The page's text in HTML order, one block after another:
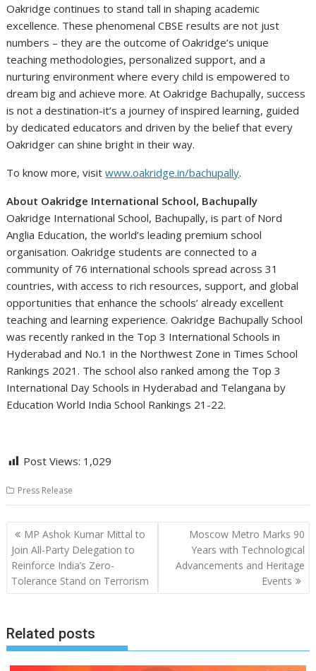
Oakridge continues to stand tall in shaping academic
excellence. These phenomenal CBSE results are not just
numbers – they are the outcome of Oakridge’s unique
teaching methodologies, personalized support, and a
nurturing environment where every child is empowered to
dream big and achieve more. At Oakridge Bachupally, success
is not a destination-it’s a journey of inspired learning, guided
by dedicated educators and driven by the belief that every
Oakridger can shine bright in their way.
To know more, visitwww.oakridge.in/bachupally.
About Oakridge International School, Bachupally
Oakridge International School, Bachupally, is part of Nord
Anglia Education, the world’s leading premium school
organisation. Oakridge students are connected to a
community of 76 international schools spread across 31
countries, with access to rich resources, support, and global
opportunities that enhance the schools’ already excellent
teaching and learning experience. Oakridge Bachupally School
was recently ranked in the Top 3 International Schools in
Hyderabad and No.1 in the Northwest Zone in Times School
Rankings 2021. The school also ranked among the Top 3
International Day Schools in Hyderabad and Telangana by
Education World India School Rankings 21-22.
Post Views: 1,029
Press Release
Post
navigation
MP Ashok Kumar Mittal to
Join All-Party Delegation to
Reinforce India’s Zero-
Tolerance Stand on Terrorism
Moscow Metro Marks 90
Years with Technological
Advancements and Heritage
Events
Related posts